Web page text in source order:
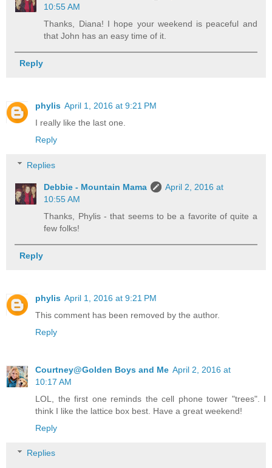
10:55 AM
Thanks, Diana! I hope your weekend is peaceful and
that John has an easy time of it.
Reply
phylis April 1, 2016 at 9:21 PM
I really like the last one.
Reply
Replies
Debbie - Mountain Mama
April 2, 2016 at
10:55 AM
Thanks, Phylis - that seems to be a favorite of quite a
few folks!
Reply
phylis April 1, 2016 at 9:21 PM
This comment has been removed by the author.
Reply
Courtney@Golden Boys and Me April 2, 2016 at
10:17 AM
LOL, the first one reminds the cell phone tower "trees". I
think I like the lattice box best. Have a great weekend!
Reply
Replies